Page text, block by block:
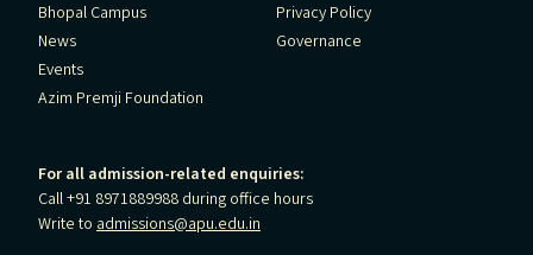
Bhopal Campus
News
Events
Azim Premji Foundation
Privacy Policy
Governance
For all admission-related enquiries:
Call +91 8971889988 during office hours
Write to admissions@apu.edu.in